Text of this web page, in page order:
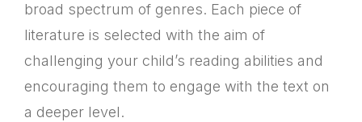
broad spectrum of genres. Each piece of
literature is selected with the aim of
challenging your child’s reading abilities and
encouraging them to engage with the text on
a deeper level.